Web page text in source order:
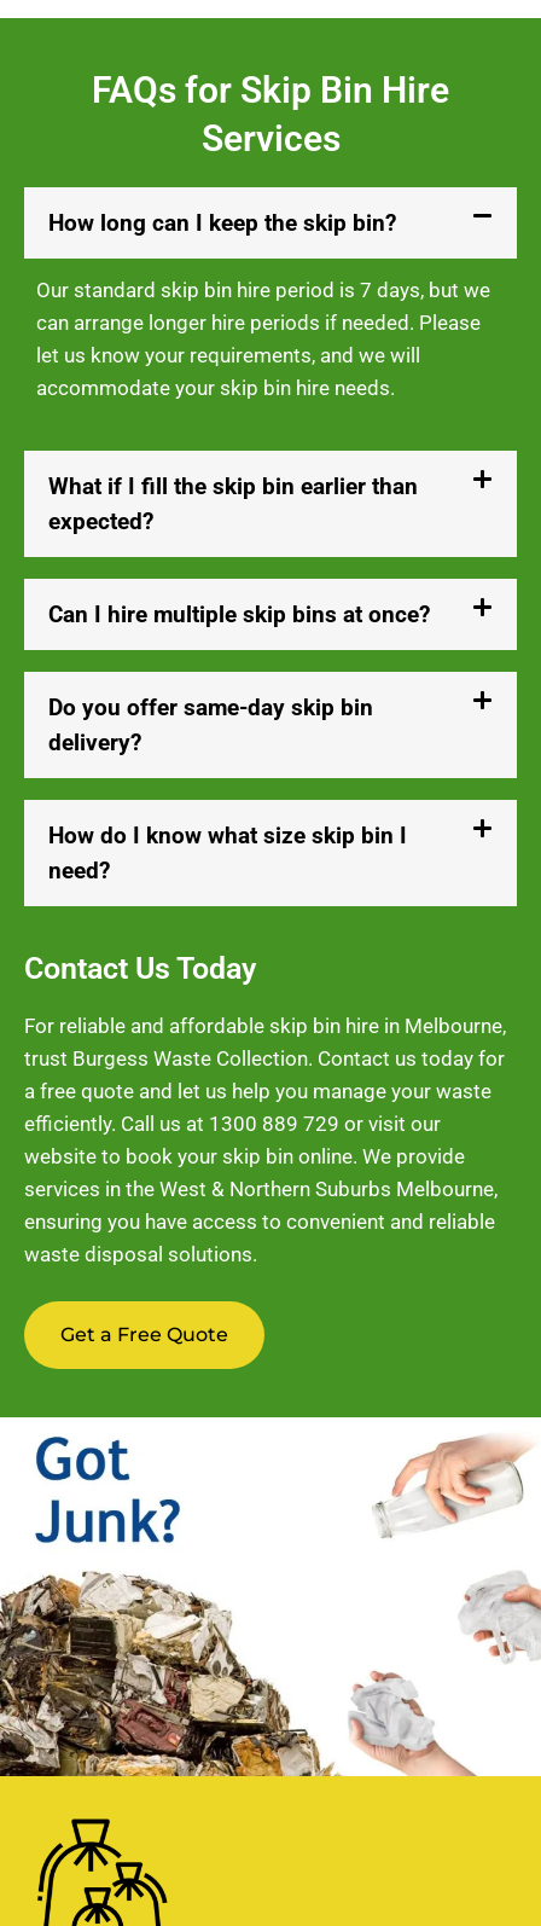
FAQs for Skip Bin Hire
Services
How long can I keep the skip bin?
Our standard skip bin hire period is 7 days, but we
can arrange longer hire periods if needed. Please
let us know your requirements, and we will
accommodate your skip bin hire needs.
What if I fill the skip bin earlier than
expected?
Can I hire multiple skip bins at once?
Do you offer same-day skip bin
delivery?
How do I know what size skip bin I
need?
Contact Us Today
For reliable and affordable skip bin hire in Melbourne,
trust Burgess Waste Collection. Contact us today for
a free quote and let us help you manage your waste
efficiently. Call us at 1300 889 729 or visit our
website to book your skip bin online. We provide
services in the West & Northern Suburbs Melbourne,
ensuring you have access to convenient and reliable
waste disposal solutions.
Get a Free Quote